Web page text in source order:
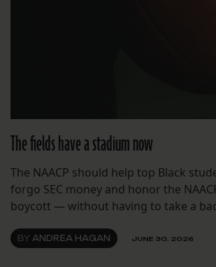
The fields have a stadium now
The NAACP should help top Black
forgo SEC money and honor the
boycott — without having to take a
BY ANDREA HAGAN JUNE 30, 2026